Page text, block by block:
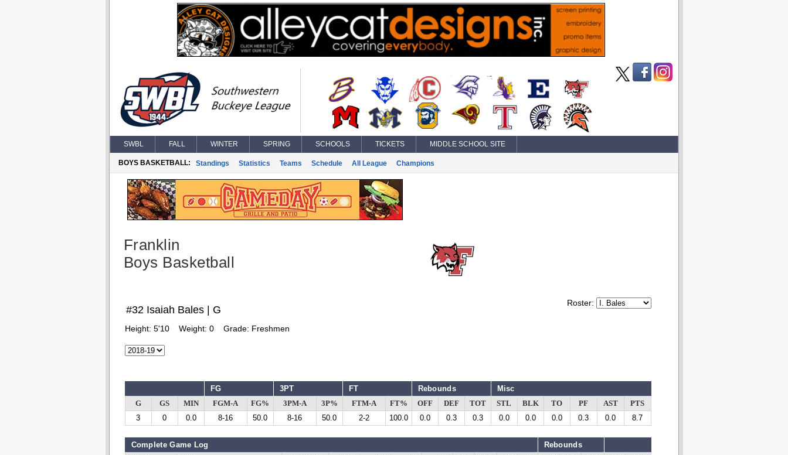
SWBL FALL WINTER SPRING SCHOOLS TICKETS MIDDLE SCHOOL SITE
BOYS BASKETBALL: Standings Statistics Teams Schedule All League Champions
Franklin
Boys Basketball
Roster:
#32 Isaiah Bales | G
Height: 5'10 Weight: 0 Grade: Freshmen
FG 3PT FT Rebounds Misc
G GS MIN FGM-A FG% 3PM-A 3P% FTM-A FT% OFF DEF TOT STL BLK TO PF AST
PTS
3
0 0.0 8-16 50.0 8-16 50.0 2-2 100.0 0.0 0.3 0.3 0.0 0.0 0.0 0.3 0.0 8.7
Complete Game Log Rebounds